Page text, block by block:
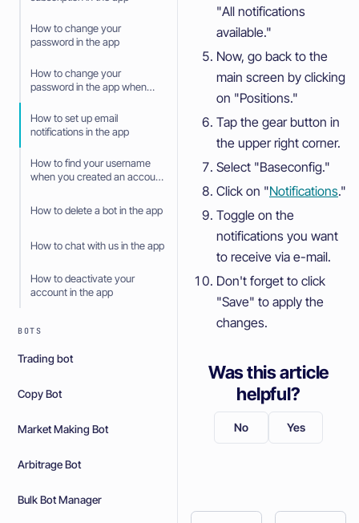
How to change your
password in the app
How to change your
password in the app when
How to set up email
notifications in the app
How to find your username
when you created an account
How to delete a bot in the app
How to chat with us in the app
How to deactivate your
account in the app
BOTS
Trading bot
Copy Bot
Market Making Bot
Arbitrage Bot
Bulk Bot Manager
"All notifications
available."
Now, go back to the
main screen by clicking
on "Positions."
Tap the gear button in
the upper right corner.
Select "Baseconfig."
Click on "Notifications."
Toggle on the
notifications you want
to receive via e-mail.
Don't forget to click
"Save" to apply the
changes.
Was this article
helpful?
No Yes